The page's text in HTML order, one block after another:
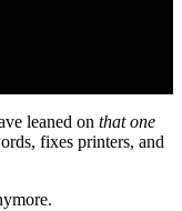
leaned on that one
fixes printers, and